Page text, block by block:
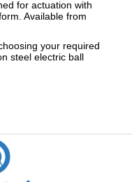
for actuation with
Available from
your required
steel electric ball